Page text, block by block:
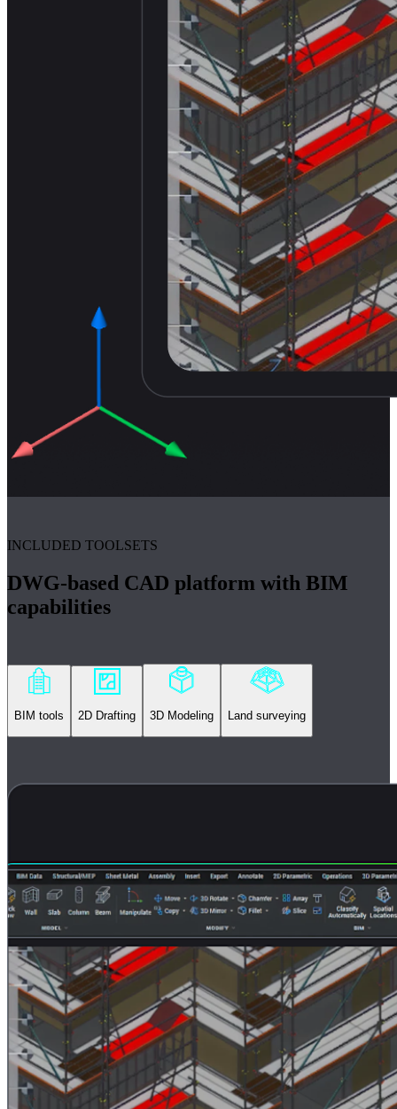
INCLUDED TOOLSETS
DWG-based CAD platform with BIM
capabilities
BIM tools 2D Drafting 3D Modeling Land surveying